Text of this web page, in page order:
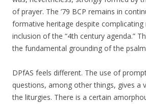
of prayer. The ’79 BCP remains in
formative heritage despite
inclusion of the “4th century agenda.”
the fundamental grounding of the
DPfAS feels different. The use of
questions, among other things, gives a
the liturgies. There is a certain